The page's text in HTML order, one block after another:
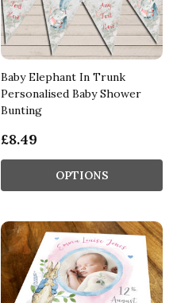
Baby Elephant In Trunk
Personalised Baby Shower
Bunting
£8.49
OPTIONS